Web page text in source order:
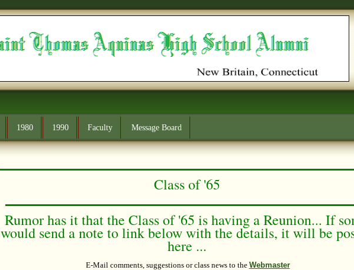
1980 1990 Faculty Message Board
Class of '65
Rumor has it that the Class of '65 is having a Reunion... If
would send a note to link below with the details, it will be
here ...
E-Mail comments, suggestions or class news to the Webmaster